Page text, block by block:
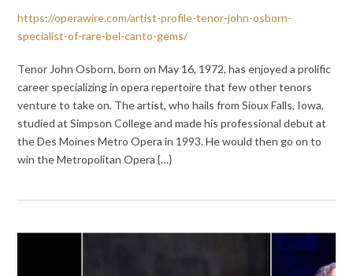
https://operawire.com/artist-profile-tenor-john-osborn-
specialist-of-rare-bel-canto-gems/
Tenor John Osborn, born on May 16, 1972, has enjoyed a prolific
career specializing in opera repertoire that few other tenors
venture to take on. The artist, who hails from Sioux Falls, Iowa,
studied at Simpson College and made his professional debut at
the Des Moines Metro Opera in 1993. He would then go on to
win the Metropolitan Opera {…}